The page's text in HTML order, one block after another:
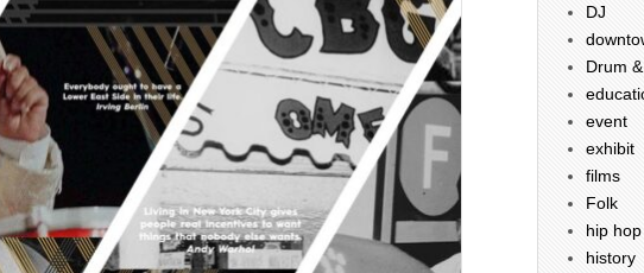
DJ
Drum
event
exhibit
films
Folk
hip hop
history